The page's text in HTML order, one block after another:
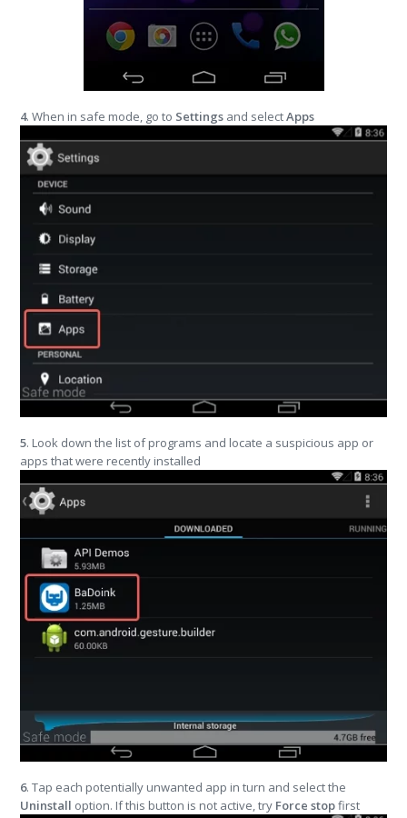
4. When in safe mode, go to Settings and selectApps
5. Look down the list of programs and locate a suspicious app or
apps that were recently installed
6. Tap each potentially unwanted app in turn and select the
Uninstall option. If this button is not active, try Force stopfirst